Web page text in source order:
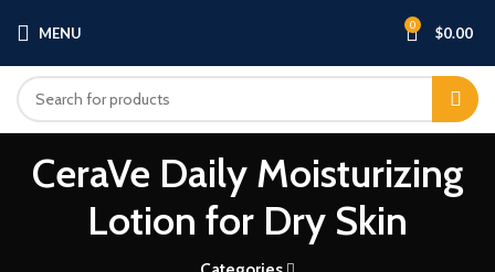
MENU 0 $0.00
CeraVe Daily Moisturizing
Lotion for Dry Skin